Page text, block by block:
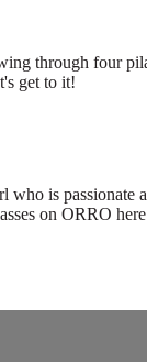
through four
get to it!
is passionate
on ORRO